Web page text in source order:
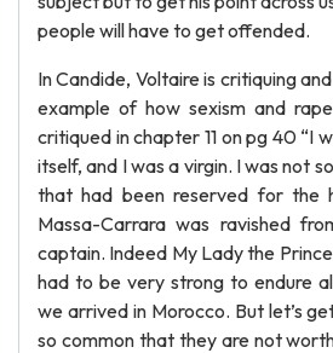
people will have to get offended.
In Candide, Voltaire is critiquing
example of how sexism and
critiqued in chapter 11 on pg 40 “I
itself, and I was a virgin. I was not
that had been reserved for the
Massa-Carrara was ravished
captain. Indeed My Lady the
had to be very strong to endure
we arrived in Morocco. But let’s
so common that they are not